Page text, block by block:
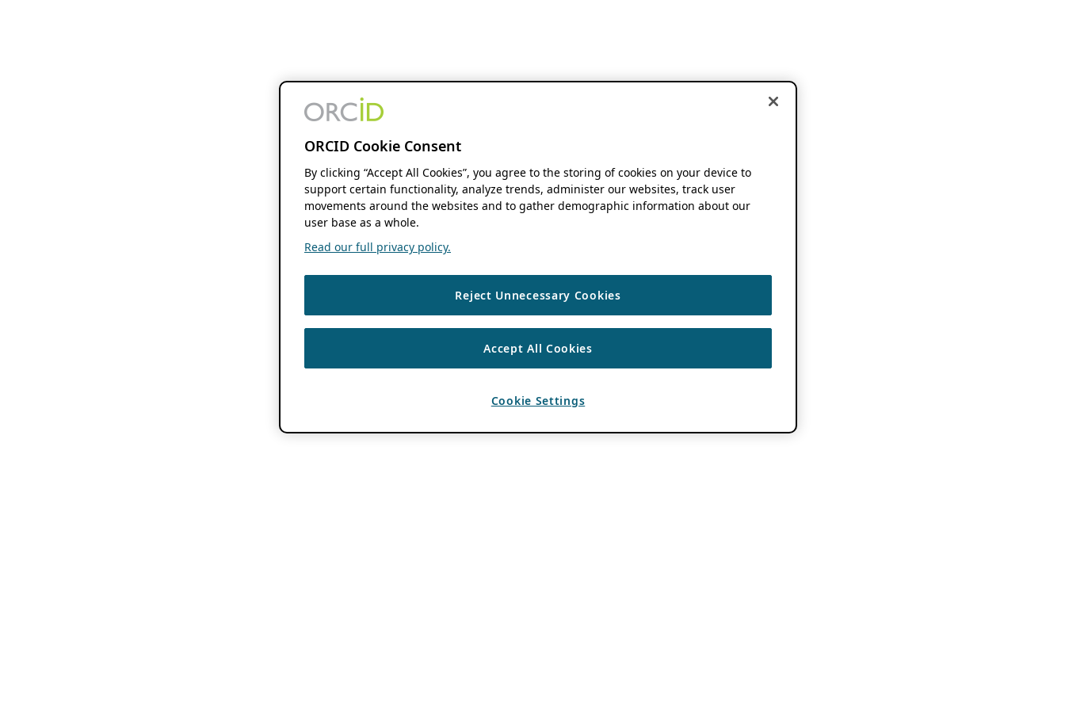
ORCID Cookie Consent
By clicking “Accept All Cookies”, you agree to the storing of cookies on your device to
support certain functionality, analyze trends, administer our websites, track user
movements around the websites and to gather demographic information about our
user base as a whole.
Read our full privacy policy.
Reject Unnecessary Cookies
Accept All Cookies
Cookie Settings